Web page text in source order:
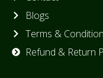
Blogs
Terms &
Refund & Return